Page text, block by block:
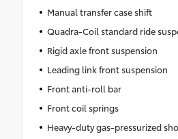
Manual transfer case shift
Quadra-Coil standard ride
Rigid axle front suspension
Leading link front suspension
Front anti-roll bar
Front coil springs
Heavy-duty gas-pressurized